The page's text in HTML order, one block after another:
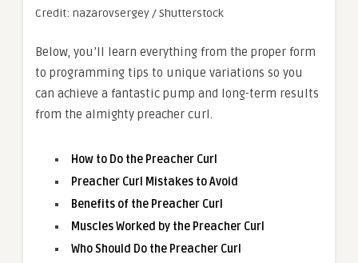
Credit: nazarovsergey / Shutterstock
Below, you’ll learn everything from the proper form
to programming tips to unique variations so you
can achieve a fantastic pump and long-term results
from the almighty preacher curl.
How to Do the Preacher Curl
Preacher Curl Mistakes to Avoid
Benefits of the Preacher Curl
Muscles Worked by the Preacher Curl
Who Should Do the Preacher Curl